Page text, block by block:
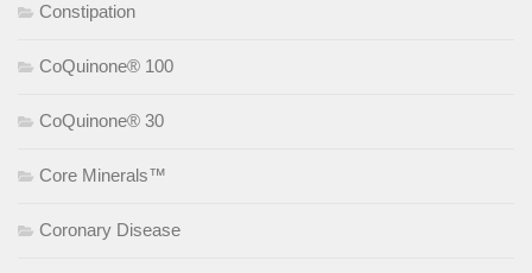
Constipation
CoQuinone® 100
CoQuinone® 30
Core Minerals™
Coronary Disease